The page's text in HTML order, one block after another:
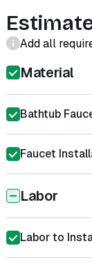
Add all
Material
Bathtub
Faucet
Labor
Labor to